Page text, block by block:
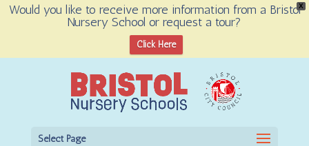
X
Would you like to receive more information from a Bristol
Nursery School or request a tour?
Click Here
Select Page